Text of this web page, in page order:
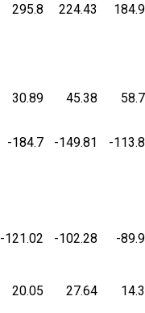
295.8 224.43
30.89 45.38
-184.7 -149.81 -
-121.02 -102.28 -
20.05 27.64